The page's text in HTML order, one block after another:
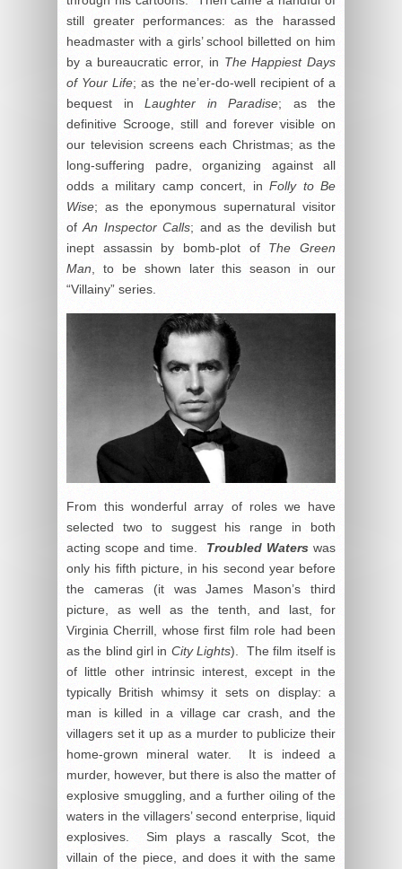
still greater performances: as the harassed
headmaster with a girls’ school billetted on him
by a bureaucratic error, in The Happiest Days
of Your Life; as the ne’er-do-well recipient of a
bequest in Laughter in Paradise; as the
definitive Scrooge, still and forever visible on
our television screens each Christmas; as the
long-suffering padre, organizing against all
odds a military camp concert, in Folly to Be
Wise; as the eponymous supernatural visitor
ofAn Inspector Calls; and as the devilish but
inept assassin by bomb-plot of The Green
Man , to be shown later this season in our
“Villainy” series.
From this wonderful array of roles we have
selected two to suggest his range in both
acting scope and time. Troubled Waters was
only his fifth picture, in his second year before
the cameras (it was James Mason’s third
picture, as well as the tenth, and last, for
Virginia Cherrill, whose first film role had been
as the blind girl in City Lights). The film itself is
of little other intrinsic interest, except in the
typically British whimsy it sets on display: a
man is killed in a village car crash, and the
villagers set it up as a murder to publicize their
home-grown mineral water. It is indeed a
murder, however, but there is also the matter of
explosive smuggling, and a further oiling of the
waters in the villagers’ second enterprise, liquid
explosives. Sim plays a rascally Scot, the
villain of the piece, and does it with the same